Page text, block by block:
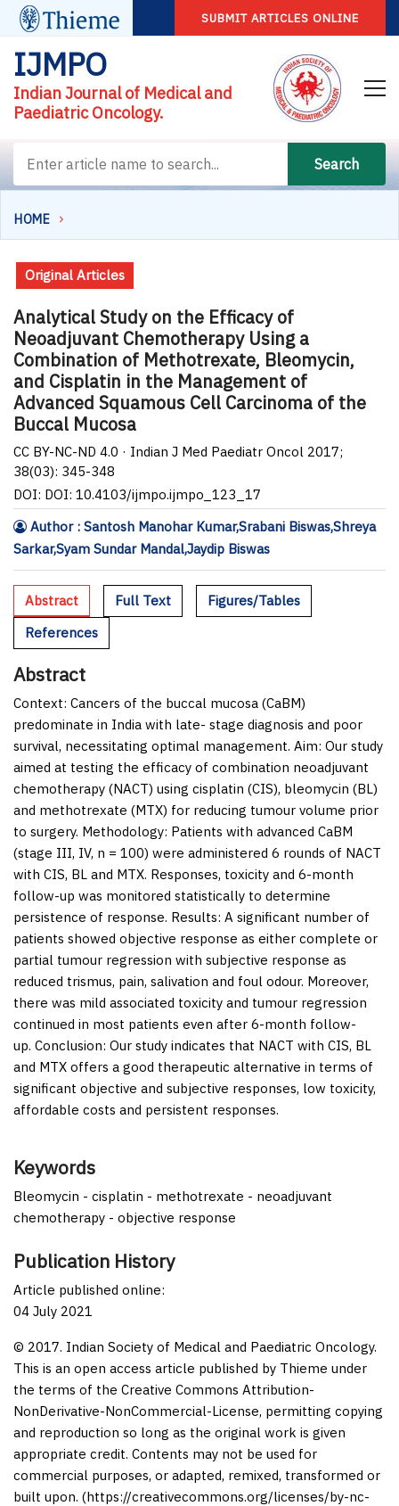
SUBMIT ARTICLES ONLINE
IJMPO
Indian Journal of Medical and
Paediatric Oncology.
Search
HOME
Original Articles
Analytical Study on the Efficacy of
Neoadjuvant Chemotherapy Using a
Combination of Methotrexate, Bleomycin,
and Cisplatin in the Management of
Advanced Squamous Cell Carcinoma of the
Buccal Mucosa
CC BY-NC-ND 4.0 · Indian J Med Paediatr Oncol 2017;
38(03): 345-348
DOI: DOI: 10.4103/ijmpo.ijmpo_123_17
Author : Santosh Manohar Kumar,Srabani Biswas,Shreya
Sarkar,Syam Sundar Mandal,Jaydip Biswas
Abstract Full Text
Figures/Tables
References
Abstract
Context: Cancers of the buccal mucosa (CaBM)
predominate in India with late- stage diagnosis and poor
survival, necessitating optimal management. Aim: Our study
aimed at testing the efficacy of combination neoadjuvant
chemotherapy (NACT) using cisplatin (CIS), bleomycin (BL)
and methotrexate (MTX) for reducing tumour volume prior
to surgery. Methodology: Patients with advanced CaBM
(stage III, IV, n = 100) were administered 6 rounds of NACT
with CIS, BL and MTX. Responses, toxicity and 6-month
follow-up was monitored statistically to determine
persistence of response. Results: A significant number of
patients showed objective response as either complete or
partial tumour regression with subjective response as
reduced trismus, pain, salivation and foul odour. Moreover,
there was mild associated toxicity and tumour regression
continued in most patients even after 6-month follow-
up. Conclusion: Our study indicates that NACT with CIS, BL
and MTX offers a good therapeutic alternative in terms of
significant objective and subjective responses, low toxicity,
affordable costs and persistent responses.
Keywords
Bleomycin - cisplatin - methotrexate - neoadjuvant
chemotherapy - objective response
Publication History
Article published online:
04 July 2021
© 2017. Indian Society of Medical and Paediatric Oncology.
This is an open access article published by Thieme under
the terms of the Creative Commons Attribution-
NonDerivative-NonCommercial-License, permitting copying
and reproduction so long as the original work is given
appropriate credit. Contents may not be used for
commercial purposes, or adapted, remixed, transformed or
built upon. (https://creativecommons.org/licenses/by-nc-